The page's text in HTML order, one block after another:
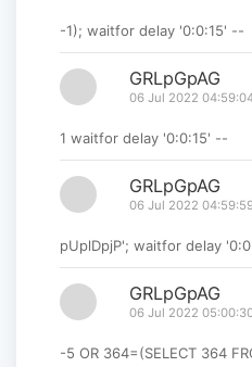
-1); waitfor delay '0:0:15' --
GRLpGpAG
06 Jul 2022
1 waitfor delay '0:0:15' --
GRLpGpAG
06 Jul 2022
pUplDpjP'; waitfor delay
GRLpGpAG
06 Jul 2022
-5 OR 364=(SELECT 364